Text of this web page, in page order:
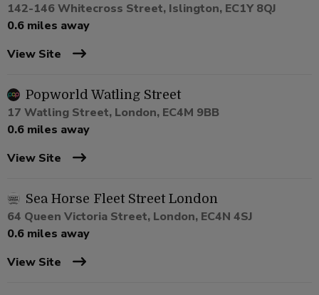
142-146 Whitecross Street, Islington, EC1Y 8QJ
0.6 miles away
View Site
Popworld Watling Street
17 Watling Street, London, EC4M 9BB
0.6 miles away
View Site
Sea Horse Fleet Street London
64 Queen Victoria Street, London, EC4N 4SJ
0.6 miles away
View Site